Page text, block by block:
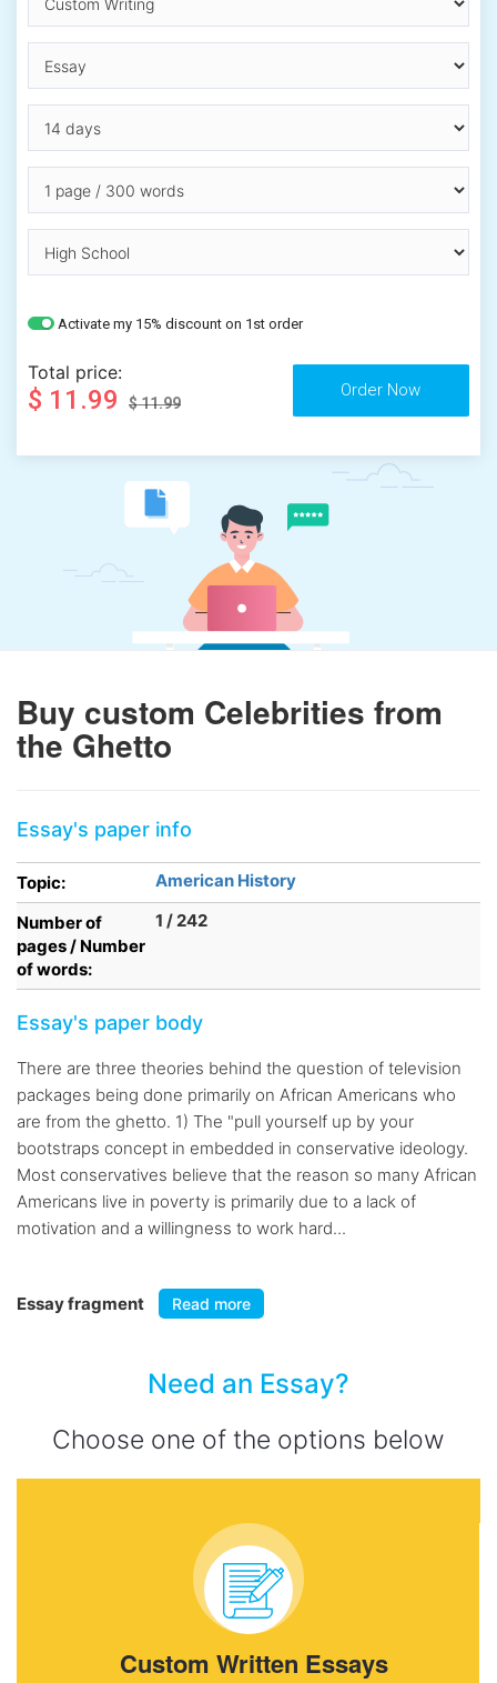
Activate my 15% discount on 1st order
Total price:
$ 11.99 $ 11.99
Buy custom Celebrities from
the Ghetto
Essay's paper info
Topic:
American History
Number of
pages / Number
of words:
1 / 242
Essay's paper body
There are three theories behind the question of television
packages being done primarily on African Americans who
are from the ghetto. 1) The "pull yourself up by your
bootstraps concept in embedded in conservative ideology.
Most conservatives believe that the reason so many African
Americans live in poverty is primarily due to a lack of
motivation and a willingness to work hard...
Essay fragment Read more
Need an Essay?
Choose one of the options below
Custom Written Essays